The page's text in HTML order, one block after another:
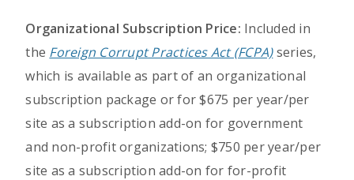
Organizational Subscription Price: Included in
the Foreign Corrupt Practices Act (FCPA)series,
which is available as part of an organizational
subscription package or for $675 per year/per
site as a subscription add-on for government
and non-profit organizations; $750 per year/per
site as a subscription add-on for for-profit